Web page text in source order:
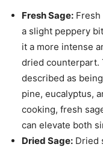
Fresh Sage:
a slight peppery
it a more intense
dried counterpart.
described as
pine, eucalyptus,
cooking, fresh
can elevate both
Dried Sage: Dried